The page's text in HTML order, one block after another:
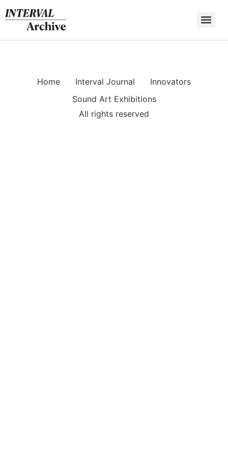
to
content
Home Interval Journal
Innovators
Sound Art Exhibitions
All rights reserved